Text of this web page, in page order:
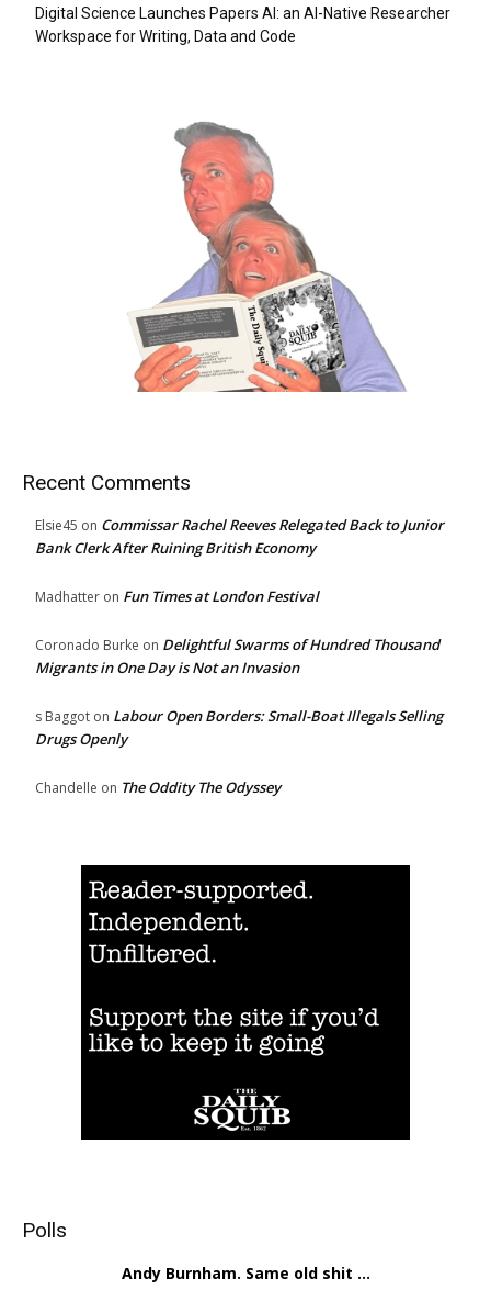
Digital Science Launches Papers AI: an AI-Native Researcher
Workspace for Writing, Data and Code
Recent Comments
Elsie45 on Commissar Rachel Reeves Relegated Back to Junior
Bank Clerk After Ruining British Economy
Madhatter on Fun Times at London Festival
Coronado Burke on Delightful Swarms of Hundred Thousand
Migrants in One Day is Not an Invasion
s Baggot on Labour Open Borders: Small-Boat Illegals Selling
Drugs Openly
Chandelle on The Oddity The Odyssey
Polls
Andy Burnham. Same old shit ...